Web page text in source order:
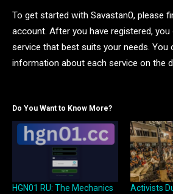
To get started with Savastan0, please
account. After you have registered,
service that best suits your needs. You
information about each service on the
Do You Want to Know More?
HGN01 RU: The Mechanics
Activists